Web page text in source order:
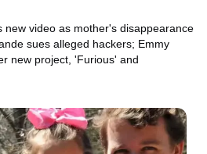
new video as mother's disappearance
sues alleged hackers; Emmy
new project, 'Furious' and